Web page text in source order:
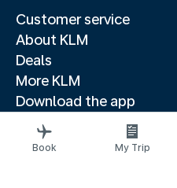
Customer service
About KLM
Deals
More KLM
Download the app
Related websites
Travel guides
Book My Trip